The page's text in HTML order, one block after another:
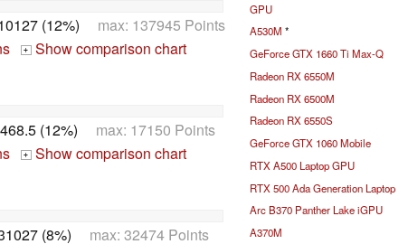
(12%) max: 137945 Points
+ Show comparison chart
(12%) max: 17150 Points
+ Show comparison chart
(8%) max: 32474 Points
GPU
A530M *
GeForce GTX 1660 Ti Max-Q
Radeon RX 6550M
Radeon RX 6500M
Radeon RX 6550S
GeForce GTX 1060 Mobile
RTX A500 Laptop GPU
RTX 500 Ada Generation Laptop
Arc B370 Panther Lake iGPU
A370M